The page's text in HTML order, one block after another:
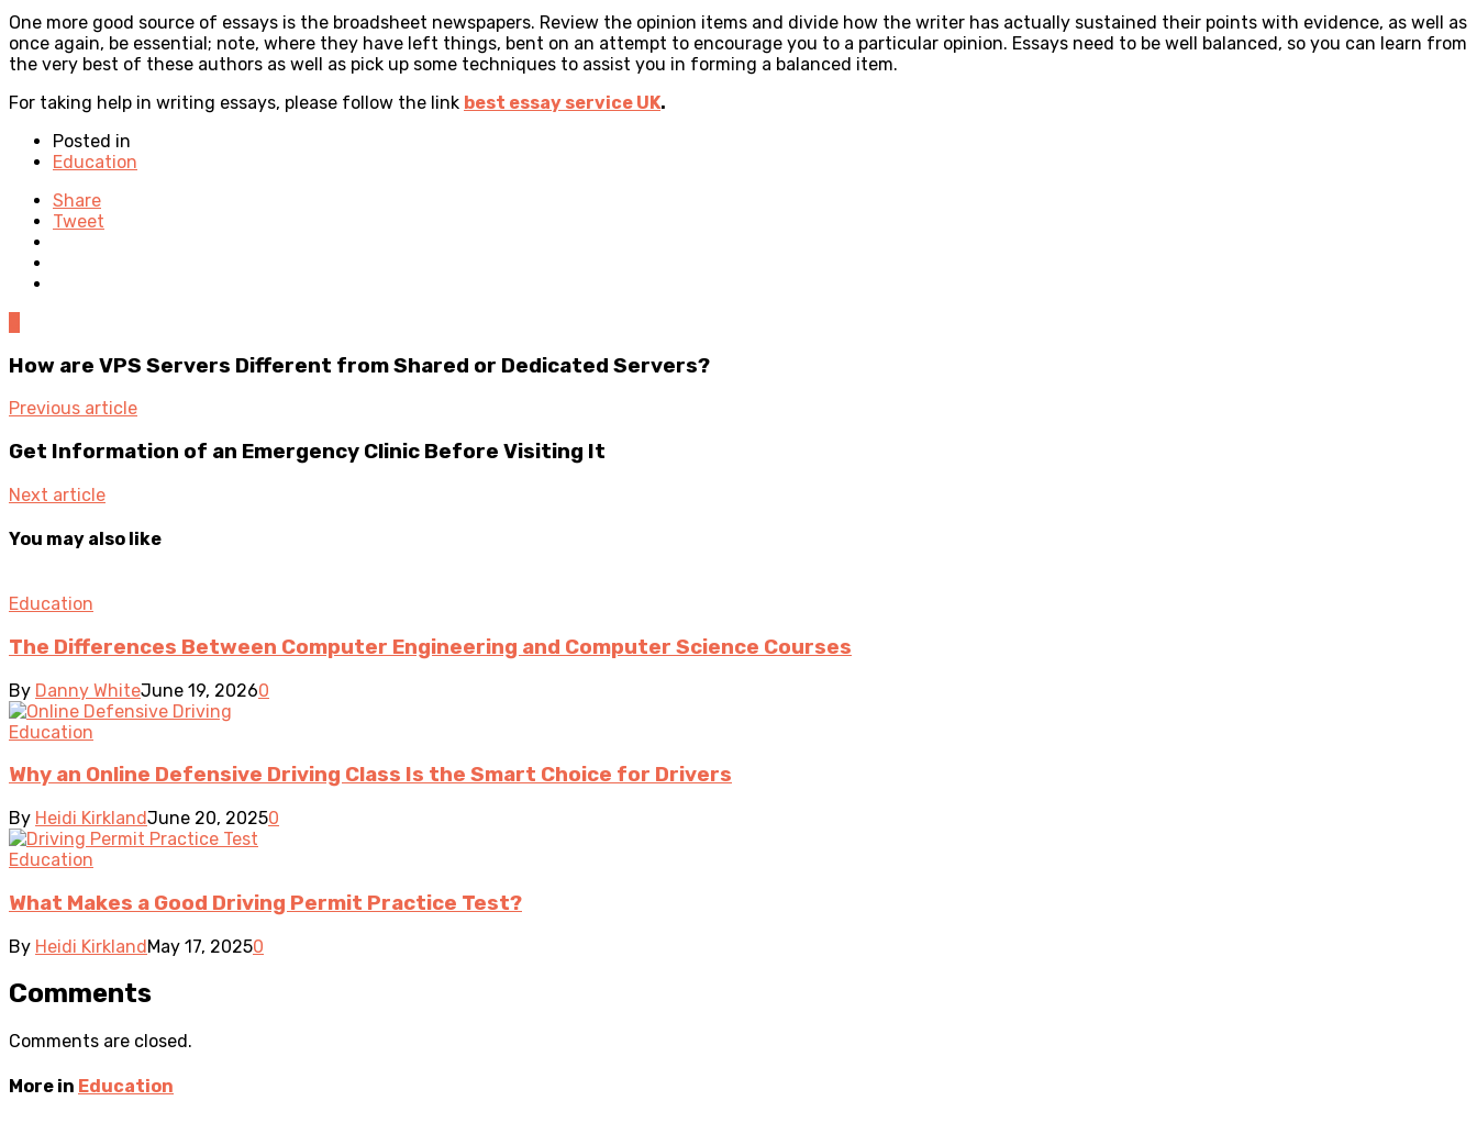
One more good source of essays is the broadsheet newspapers. Review the opinion items and divide how the writer has actually sustained their points with evidence, as well as
once again, be essential; note, where they have left things, bent on an attempt to encourage you to a particular opinion. Essays need to be well balanced, so you can learn from
the very best of these authors as well as pick up some techniques to assist you in forming a balanced item.
For taking help in writing essays, please follow the link best essay service UK.
Posted in
Education
Share
Tweet
How are VPS Servers Different from Shared or Dedicated Servers?
Previous article
Get Information of an Emergency Clinic Before Visiting It
Next article
You may also like
Education
The Differences Between Computer Engineering and Computer Science Courses
By Danny WhiteJune 19, 20260
Education
Why an Online Defensive Driving Class Is the Smart Choice for Drivers
By Heidi KirklandJune 20, 20250
Education
What Makes a Good Driving Permit Practice Test?
By Heidi KirklandMay 17, 20250
Comments
Comments are closed.
More in Education